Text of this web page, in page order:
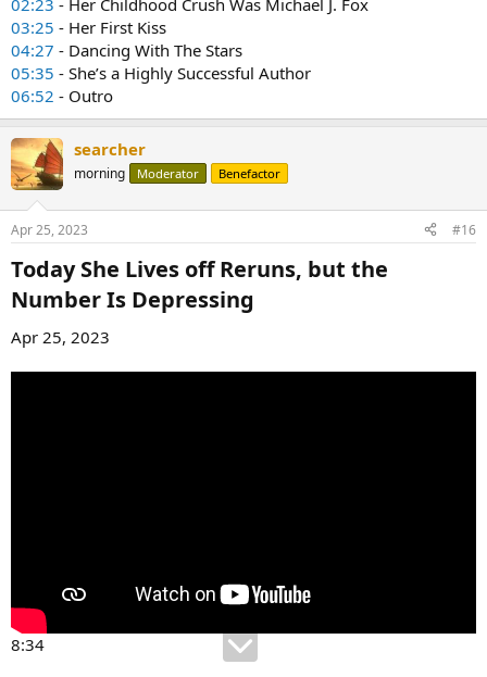
02:23 - Her Childhood Crush Was Michael J. Fox
03:25 - Her First Kiss
04:27 - Dancing With The Stars
05:35 - She’s a Highly Successful Author
06:52 - Outro
searcher
morning Moderator Benefactor
Apr 25, 2023 #16
Today She Lives off Reruns, but the
Number Is Depressing​
Apr 25, 2023
8:34